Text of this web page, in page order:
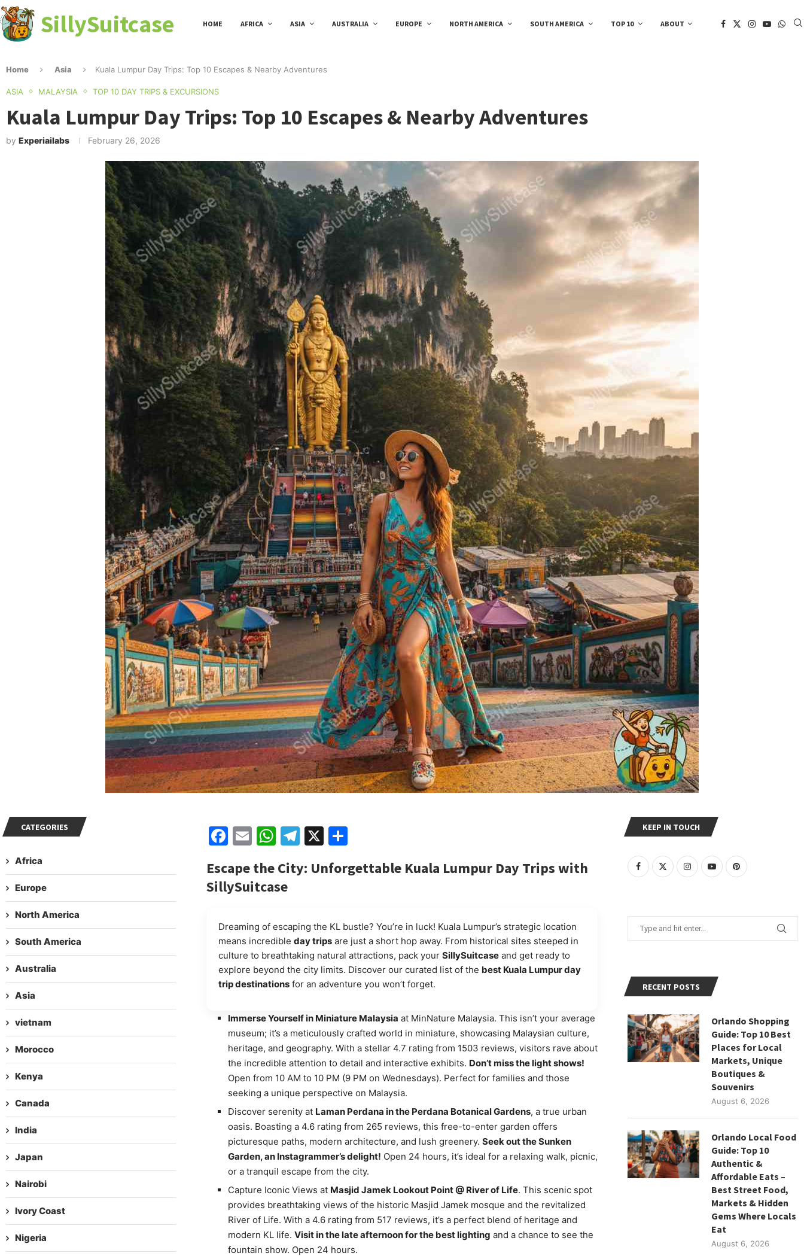
SillySuitcase HOME AFRICA ASIA AUSTRALIA EUROPE NORTH AMERICA SOUTH AMERICA TOP 10 ABOUT
Home Asia Kuala Lumpur Day Trips: Top 10 Escapes & Nearby Adventures
ASIA MALAYSIA TOP 10 DAY TRIPS & EXCURSIONS
Kuala Lumpur Day Trips: Top 10 Escapes & Nearby Adventures
by Experiailabs February 26, 2026
Facebook
EmailWhatsApp
Telegram
X Share
Escape the City: Unforgettable Kuala Lumpur Day Trips with
SillySuitcase
Dreaming of escaping the KL bustle? You’re in luck! Kuala Lumpur’s strategic location
means incredible day tripsare just a short hop away. From historical sites steeped in
culture to breathtaking natural attractions, pack your SillySuitcaseand get ready to
explore beyond the city limits. Discover our curated list of the best Kuala Lumpur day
trip destinationsfor an adventure you won’t forget.
Immerse Yourself in Miniature Malaysia at MinNature Malaysia. This isn’t your average
museum; it’s a meticulously crafted world in miniature, showcasing Malaysian culture,
heritage, and geography. With a stellar 4.7 rating from 1503 reviews, visitors rave about
the incredible attention to detail and interactive exhibits. Don’t miss the light shows!
Open from 10 AM to 10 PM (9 PM on Wednesdays). Perfect for families and those
seeking a unique perspective on Malaysia.
Discover serenity at Laman Perdana in the Perdana Botanical Gardens, a true urban
oasis. Boasting a 4.6 rating from 265 reviews, this free-to-enter garden offers
picturesque paths, modern architecture, and lush greenery. Seek out the Sunken
Garden, an Instagrammer’s delight! Open 24 hours, it’s ideal for a relaxing walk, picnic,
or a tranquil escape from the city.
Capture Iconic Views at Masjid Jamek Lookout Point @ River of Life. This scenic spot
provides breathtaking views of the historic Masjid Jamek mosque and the revitalized
River of Life. With a 4.6 rating from 517 reviews, it’s a perfect blend of heritage and
modern KL life. Visit in the late afternoon for the best lighting and a chance to see the
fountain show. Open 24 hours.
KEEP IN TOUCH
RECENT POSTS
Orlando Shopping
Guide: Top 10 Best
Places for Local
Markets, Unique
Boutiques &
Souvenirs
August 6, 2026
Orlando Local Food
Guide: Top 10
Authentic &
Affordable Eats –
Best Street Food,
Markets & Hidden
Gems Where Locals
Eat
August 6, 2026
CATEGORIES
Africa
Europe
North America
South America
Australia
Asia
vietnam
Morocco
Kenya
Canada
India
Japan
Nairobi
Ivory Coast
Nigeria